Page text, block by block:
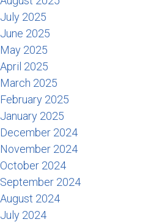
July 2025
June 2025
May 2025
April 2025
March 2025
February 2025
January 2025
December 2024
November 2024
October 2024
September 2024
August 2024
July 2024